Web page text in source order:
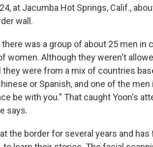
at Jacumba Hot Springs, Calif.,
wall.
was a group of about 25 men in
women. Although they weren't
were from a mix of countries
or Spanish, and one of the
be with you." That caught Yoon's
says.
the border for several years and